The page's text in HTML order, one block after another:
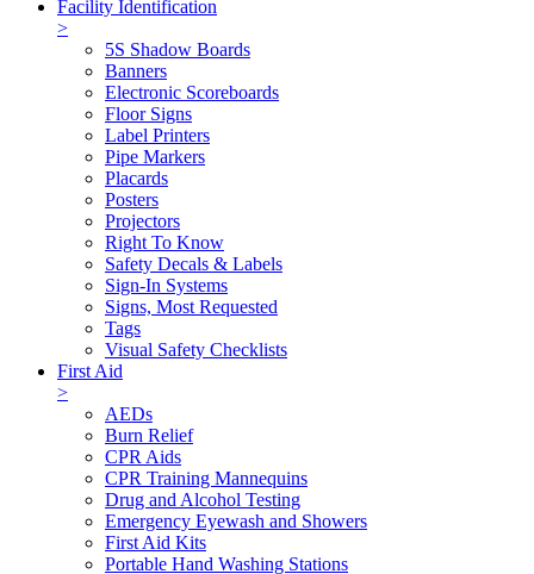
Facility Identification
>
5S Shadow Boards
Banners
Electronic Scoreboards
Floor Signs
Label Printers
Pipe Markers
Placards
Posters
Projectors
Right To Know
Safety Decals & Labels
Sign-In Systems
Signs, Most Requested
Tags
Visual Safety Checklists
First Aid
>
AEDs
Burn Relief
CPR Aids
CPR Training Mannequins
Drug and Alcohol Testing
Emergency Eyewash and Showers
First Aid Kits
Portable Hand Washing Stations